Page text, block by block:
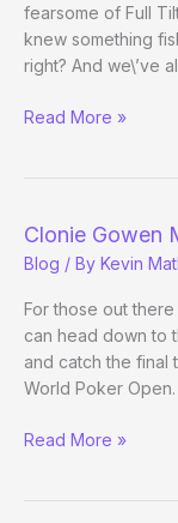
fearsome of Full
knew something
right? And we\’ve
Clonie
Read More »
Clonie Gowen
Blog / By Kevin
For those out
can head down to
and catch the final
World Poker
Clonie
Read More »